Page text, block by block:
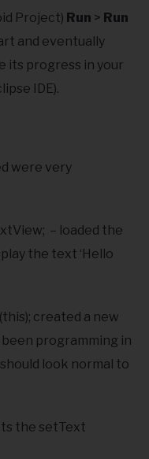
Project) Run > Run
and eventually
its progress in your
IDE).
were very
– loaded the
the text ‘Hello
created a new
programming in
look normal to
the setText